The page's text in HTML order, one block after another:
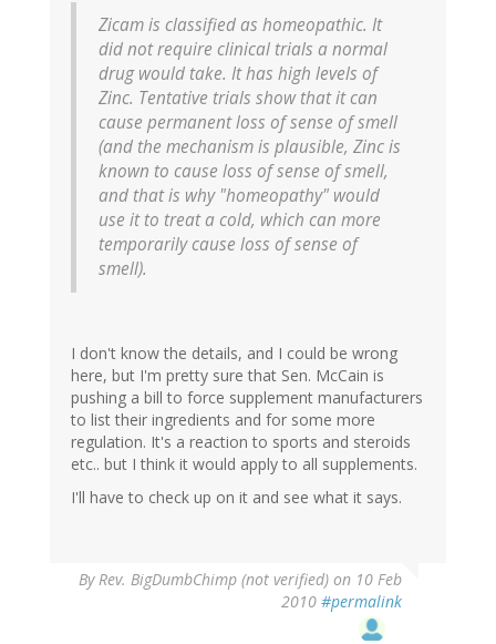
Zicam is classified as homeopathic. It
did not require clinical trials a normal
drug would take. It has high levels of
Zinc. Tentative trials show that it can
cause permanent loss of sense of smell
(and the mechanism is plausible, Zinc is
known to cause loss of sense of smell,
and that is why "homeopathy" would
use it to treat a cold, which can more
temporarily cause loss of sense of
smell).
I don't know the details, and I could be wrong
here, but I'm pretty sure that Sen. McCain is
pushing a bill to force supplement manufacturers
to list their ingredients and for some more
regulation. It's a reaction to sports and steroids
etc.. but I think it would apply to all supplements.
I'll have to check up on it and see what it says.
ByRev. BigDumbChimp (not verified) on 10 Feb
2010 #permalink